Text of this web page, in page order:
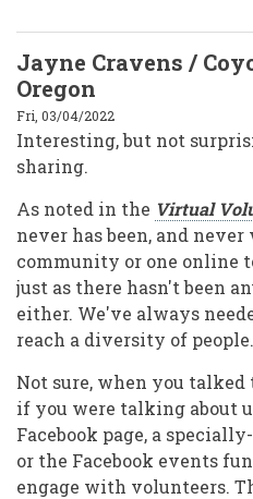
Jayne Cravens /
Oregon
Fri, 03/04/2022
Interesting, but not
sharing.
As noted in the Virtual
never has been, and
community or one online
just as there hasn't been
either. We've always
reach a diversity of people.
Not sure, when you talked
if you were talking about
Facebook page, a
or the Facebook events
engage with volunteers.